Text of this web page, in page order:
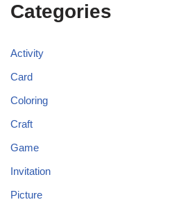
Categories
Activity
Card
Coloring
Craft
Game
Invitation
Picture